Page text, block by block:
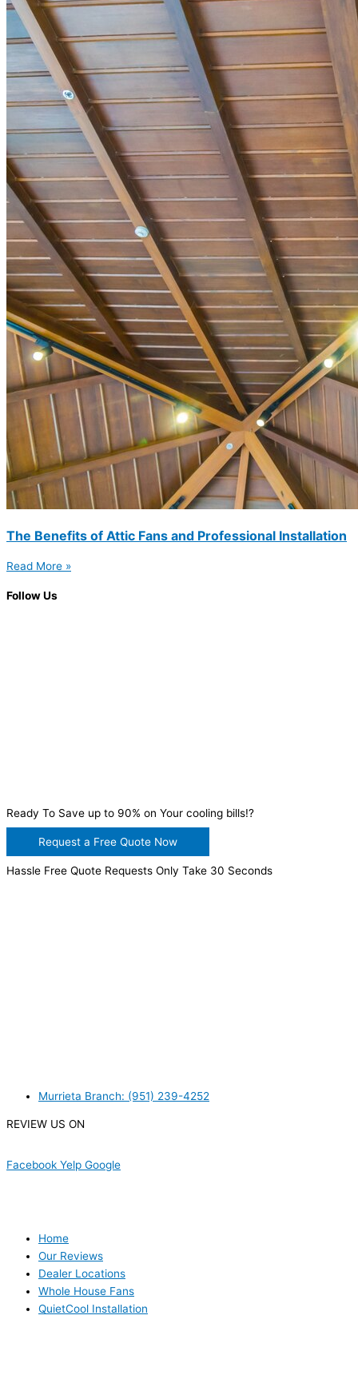
The Benefits of Attic Fans and Professional Installation
Read More »
Follow Us
Ready To Save up to 90% on Your cooling bills!?
Request a Free Quote Now
Hassle Free Quote Requests Only Take 30 Seconds
Murrieta Branch: (951) 239-4252
REVIEW US ON
Facebook Yelp Google
Home
Our Reviews
Dealer Locations
Whole House Fans
QuietCool Installation